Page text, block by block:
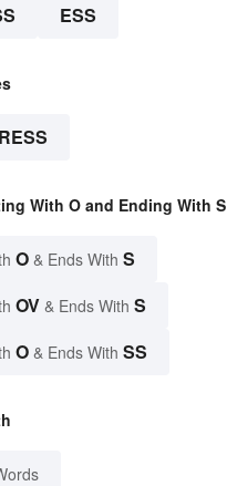
ESS
With O and Ending With S
O & Ends With S
OV & Ends With S
O & Ends With SS